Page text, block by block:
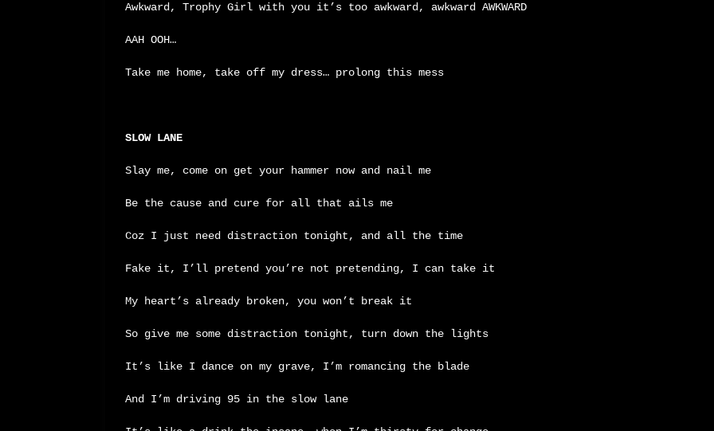
Awkward, Trophy Girl with you it’s too awkward, awkward AWKWARD
AAH OOH…
Take me home, take off my dress… prolong this mess
SLOW LANE
Slay me, come on get your hammer now and nail me
Be the cause and cure for all that ails me
Coz I just need distraction tonight, and all the time
Fake it, I’ll pretend you’re not pretending, I can take it
My heart’s already broken, you won’t break it
So give me some distraction tonight, turn down the lights
It’s like I dance on my grave, I’m romancing the blade
And I’m driving 95 in the slow lane